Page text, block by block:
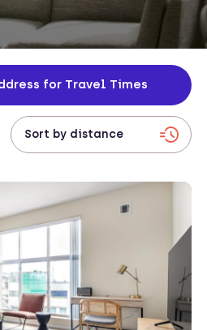
for Travel Times